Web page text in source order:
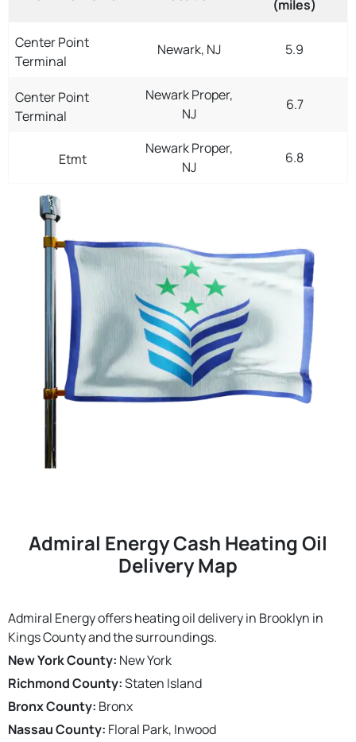
(miles)
Center Point
Terminal
Newark, NJ 5.9
Center Point
Terminal
Newark Proper,
NJ
6.7
Etmt
Newark Proper,
NJ
6.8
Admiral Energy Cash Heating Oil
Delivery Map
Admiral Energy offers heating oil delivery in Brooklyn in
Kings County and the surroundings.
New York County: New York
Richmond County:Staten Island
Bronx County: Bronx
Nassau County: Floral Park, Inwood